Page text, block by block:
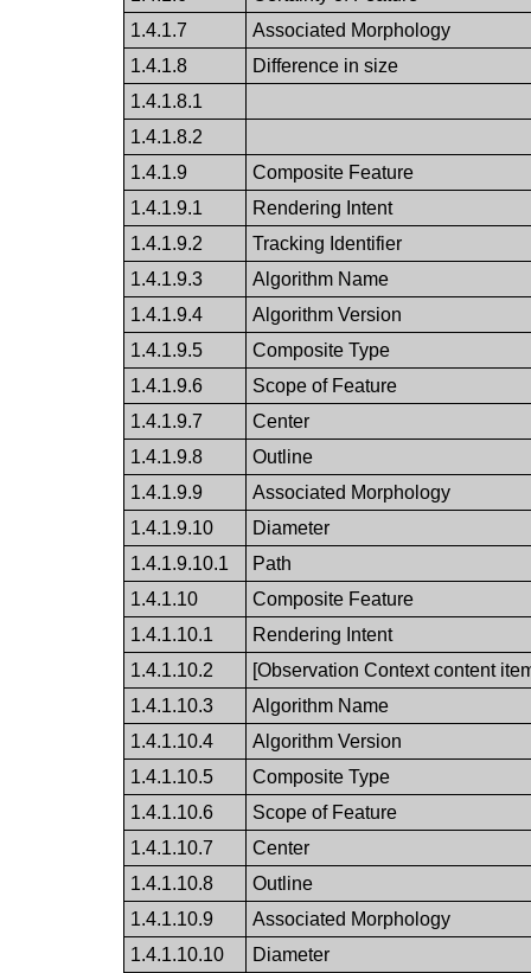
1.4.1.7
Associated Morphology
1.4.1.8
Difference in size
1.4.1.8.1
1.4.1.8.2
1.4.1.9
Composite Feature
1.4.1.9.1
Rendering Intent
1.4.1.9.2
Tracking Identifier
1.4.1.9.3
Algorithm Name
1.4.1.9.4
Algorithm Version
1.4.1.9.5
Composite Type
1.4.1.9.6
Scope of Feature
1.4.1.9.7
Center
1.4.1.9.8
Outline
1.4.1.9.9
Associated Morphology
1.4.1.9.10
Diameter
1.4.1.9.10.1
Path
1.4.1.10
Composite Feature
1.4.1.10.1
Rendering Intent
1.4.1.10.2
[Observation Context content
1.4.1.10.3
Algorithm Name
1.4.1.10.4
Algorithm Version
1.4.1.10.5
Composite Type
1.4.1.10.6
Scope of Feature
1.4.1.10.7
Center
1.4.1.10.8
Outline
1.4.1.10.9
Associated Morphology
1.4.1.10.10
Diameter